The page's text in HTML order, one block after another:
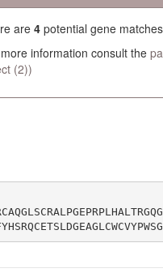
are 4 potential gene
information consult the
(2))